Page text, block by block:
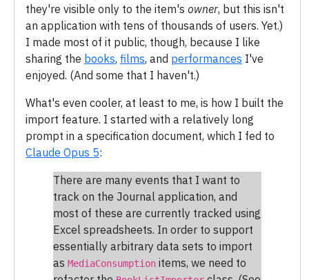
they're visible only to the item's owner, but this isn't
an application with tens of thousands of users. Yet.)
I made most of it public, though, because I like
sharing the books, films, and performances I've
enjoyed. (And some that I haven't.)
What's even cooler, at least to me, is how I built the
import feature. I started with a relatively long
prompt in a specification document, which I fed to
Claude Opus 5:
There are many events that I want to
track on the Journal application, and
most of these are currently tracked using
Excel spreadsheets. In order to support
essentially arbitrary data sets to import
as MediaConsumption items, we need to